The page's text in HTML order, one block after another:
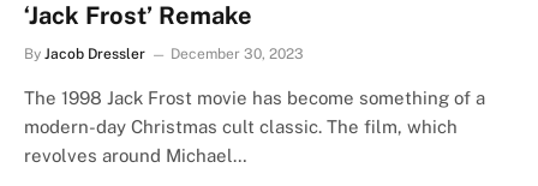
‘Jack Frost’ Remake
By Jacob Dressler December 30, 2023
The 1998 Jack Frost movie has become something of a
modern-day Christmas cult classic. The film, which
revolves around Michael…